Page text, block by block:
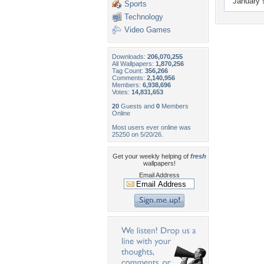
Sports
Technology
Video Games
Downloads: 206,070,255
All Wallpapers: 1,870,256
Tag Count: 356,266
Comments: 2,140,956
Members: 6,938,696
Votes: 14,831,653
20 Guests and 0 Members
Online
Most users ever online was
25250 on 5/20/26.
Get your weekly helping of fresh
wallpapers!
Email Address